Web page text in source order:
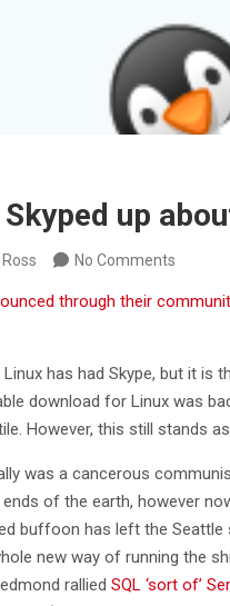
up
No Comments
through their
has had Skype, but it
download for Linux was
However, this still stands
was a cancerous
of the earth, however
buffoon has left the Seattle
new way of running the
rallied SQL ‘sort of’